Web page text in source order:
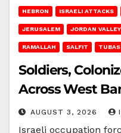
HEBRON ISRAELI ATTACKS
JERUSALEM JORDAN VALLEY
RAMALLAH SALFIT TUBAS
Soldiers,
Across West
AUGUST 3, 2026
Israeli occupation